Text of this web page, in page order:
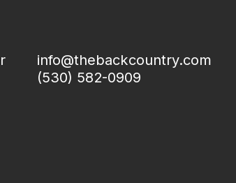
info@thebackcountry.com
(530) 582-0909